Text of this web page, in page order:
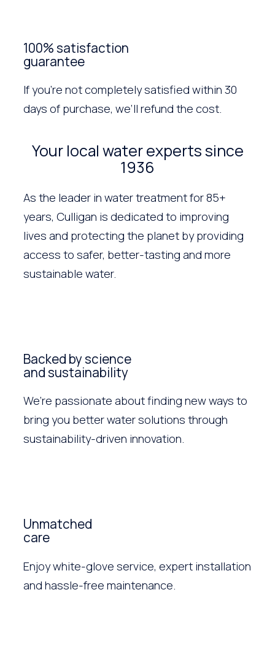
100% satisfaction
guarantee
If you’re not completely satisfied within 30
days of purchase, we’ll refund the cost.
Your local water experts since
1936
As the leader in water treatment for 85+
years, Culligan is dedicated to improving
lives and protecting the planet by providing
access to safer, better-tasting and more
sustainable water.
Backed by science
and sustainability
We’re passionate about finding new ways to
bring you better water solutions through
sustainability-driven innovation.
Unmatched
care
Enjoy white-glove service, expert installation
and hassle-free maintenance.